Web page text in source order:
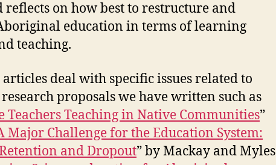
reflects on how best to restructure and
education in terms of learning
teaching.
articles deal with specific issues related to
proposals we have written such as
Teachers Teaching in Native Communities”
Major Challenge for the Education System:
and Dropout” by Mackay and Myles